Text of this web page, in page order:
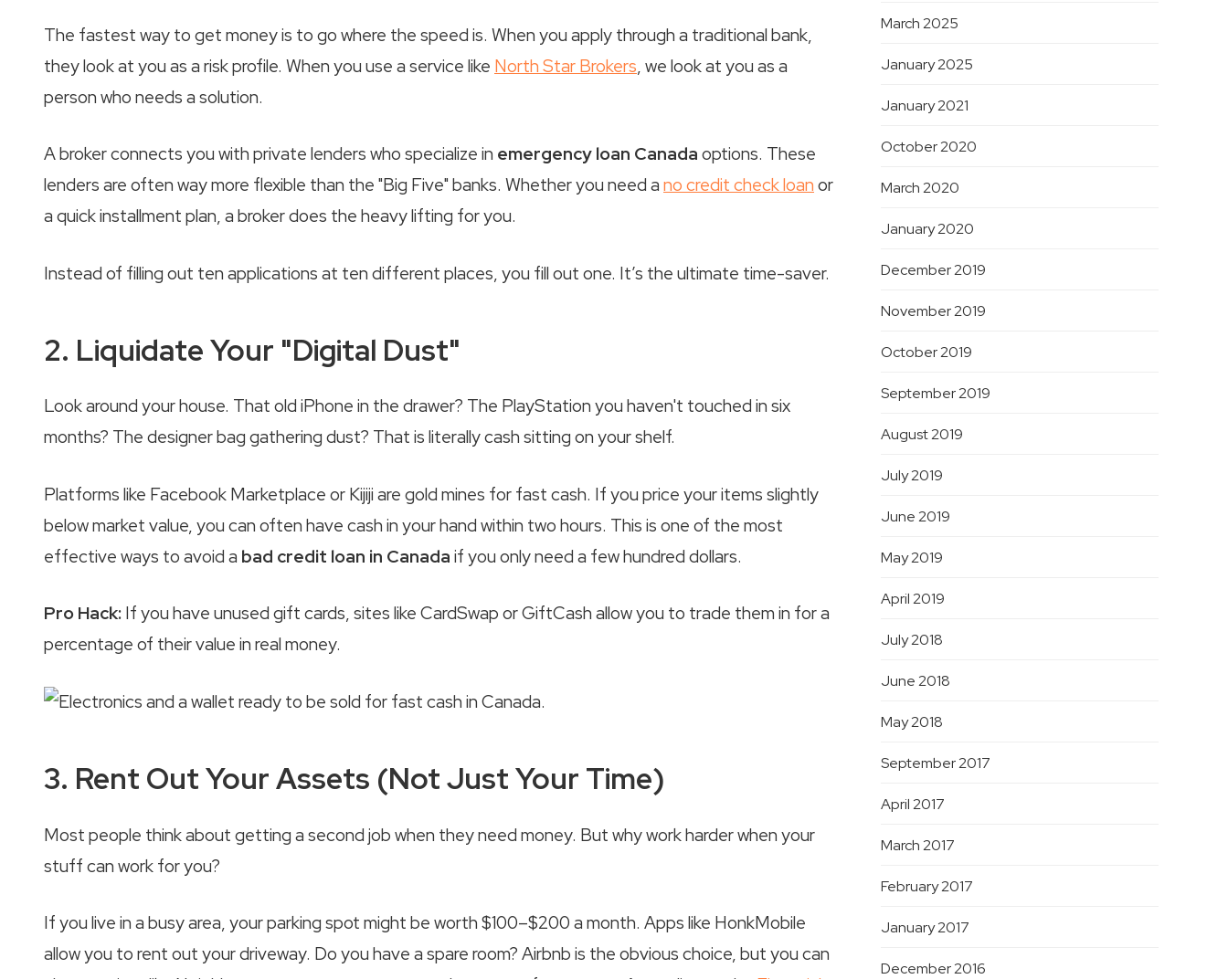
The fastest way to get money is to go where the speed is. When you apply through a traditional bank,
they look at you as a risk profile. When you use a service like North Star Brokers, we look at you as a
person who needs a solution.
A broker connects you with private lenders who specialize in emergency loan Canada options. These
lenders are often way more flexible than the "Big Five" banks. Whether you need a no credit check loan or
a quick installment plan, a broker does the heavy lifting for you.
Instead of filling out ten applications at ten different places, you fill out one. It’s the ultimate time-saver.
2. Liquidate Your "Digital Dust"
Look around your house. That old iPhone in the drawer? The PlayStation you haven't touched in six
months? The designer bag gathering dust? That is literally cash sitting on your shelf.
Platforms like Facebook Marketplace or Kijiji are gold mines for fast cash. If you price your items slightly
below market value, you can often have cash in your hand within two hours. This is one of the most
effective ways to avoid a bad credit loan in Canada if you only need a few hundred dollars.
Pro Hack: If you have unused gift cards, sites like CardSwap or GiftCash allow you to trade them in for a
percentage of their value in real money.
3. Rent Out Your Assets (Not Just Your Time)
Most people think about getting a second job when they need money. But why work harder when your
stuff can work for you?
If you live in a busy area, your parking spot might be worth $100–$200 a month. Apps like HonkMobile
allow you to rent out your driveway. Do you have a spare room? Airbnb is the obvious choice, but you can
March 2025
January 2025
January 2021
October 2020
March 2020
January 2020
December 2019
November 2019
October 2019
September 2019
August 2019
July 2019
June 2019
May 2019
April 2019
July 2018
June 2018
May 2018
September 2017
April 2017
March 2017
February 2017
January 2017
December 2016